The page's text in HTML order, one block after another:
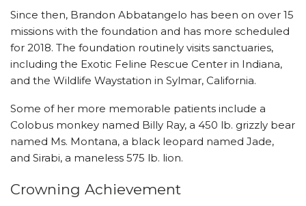
Since then, Brandon Abbatangelo has been on over 15
missions with the foundation and has more scheduled
for 2018. The foundation routinely visits sanctuaries,
including the Exotic Feline Rescue Center in Indiana,
and the Wildlife Waystation in Sylmar, California.
Some of her more memorable patients include a
Colobus monkey named Billy Ray, a 450 lb. grizzly bear
named Ms. Montana, a black leopard named Jade,
and Sirabi, a maneless 575 lb. lion.
Crowning Achievement